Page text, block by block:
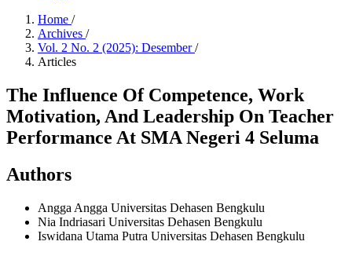
Home /
Archives /
Vol. 2 No. 2 (2025): Desember/
Articles
The Influence Of Competence, Work
Motivation, And Leadership On Teacher
Performance At SMA Negeri 4 Seluma
Authors
Angga Angga Universitas Dehasen Bengkulu
Nia Indriasari Universitas Dehasen Bengkulu
Iswidana Utama Putra Universitas Dehasen Bengkulu